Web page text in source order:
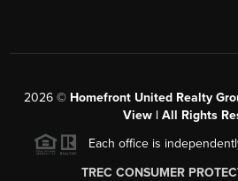
2026© Homefront United Realty
View | All Rights
Each office is
TREC CONSUMER